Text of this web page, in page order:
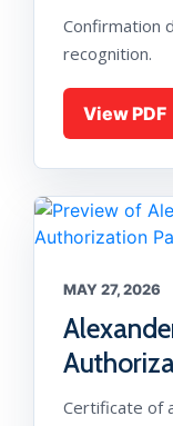
Confirmation
recognition.
View PDF
MAY 27, 2026
Certificate of